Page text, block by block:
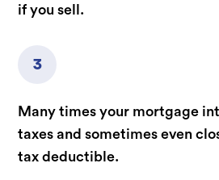
if you sell.
3
Many times your mortgage
taxes and sometimes even
tax deductible.